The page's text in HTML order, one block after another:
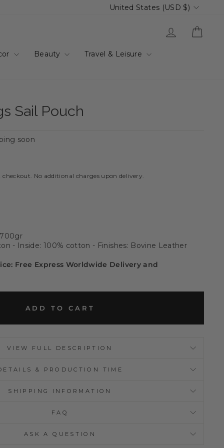
Currency
United States (USD $)
Log in
Beauty
Travel & Leisure
Sail Pouch
soon
No additional charges upon delivery.
700gr
- Inside: 100% cotton - Finishes: Bovine Leather
Free Express Worldwide Delivery and
ADD TO CART
VIEW FULL DESCRIPTION
& PRODUCTION TIME
SHIPPING INFORMATION
FAQ
ASK A QUESTION